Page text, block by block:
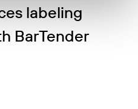
labeling
BarTender